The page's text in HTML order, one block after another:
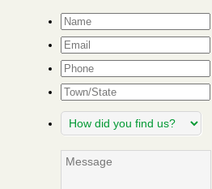
Name*
Email*
Phone
Town/State
How
did
find
Message